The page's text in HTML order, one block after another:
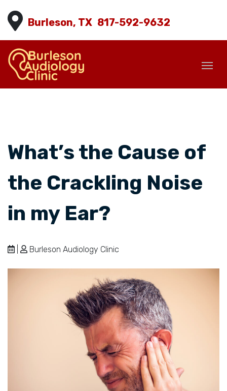
Burleson, TX 817-592-9632
What’s the Cause of
the Crackling Noise
in my Ear?
Burleson Audiology Clinic